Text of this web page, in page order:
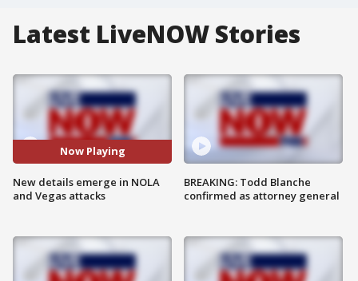
Latest LiveNOW Stories
Now Playing
New details emerge in NOLA
and Vegas attacks
BREAKING: Todd Blanche
confirmed as attorney general